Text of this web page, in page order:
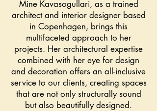
Mine Kavasogullari, as a trained
architect and interior designer based
in Copenhagen, brings this
multifaceted approach to her
projects. Her architectural expertise
combined with her eye for design
and decoration offers an all-inclusive
service to our clients, creating spaces
that are not only structurally sound
but also beautifully designed.